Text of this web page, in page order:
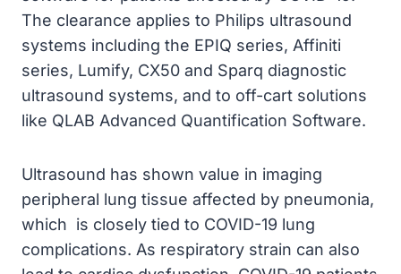
The clearance applies to Philips ultrasound
systems including the EPIQ series, Affiniti
series, Lumify, CX50 and Sparq diagnostic
ultrasound systems, and to off-cart solutions
like QLAB Advanced Quantification Software.
Ultrasound has shown value in imaging
peripheral lung tissue affected by pneumonia,
which is closely tied to COVID-19 lung
complications. As respiratory strain can also